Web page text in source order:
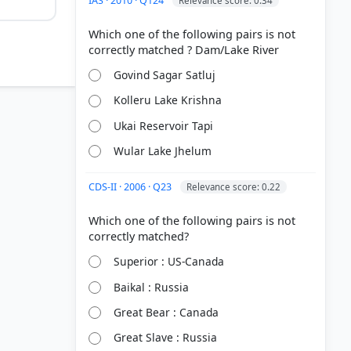
Which one of the following pairs is not
Govind Sagar Satluj
Kolleru Lake Krishna
Ukai Reservoir Tapi
Wular Lake Jhelum
CDS-II · 2006 · Q23 Relevance score: 0.22
Which one of the following pairs is not
Superior : US-Canada
Baikal : Russia
Great Bear : Canada
Great Slave : Russia